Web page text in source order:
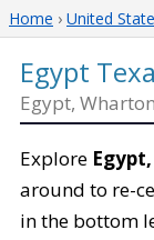
Home › United
Egypt
Egypt,
Explore
around to re-
in the bottom